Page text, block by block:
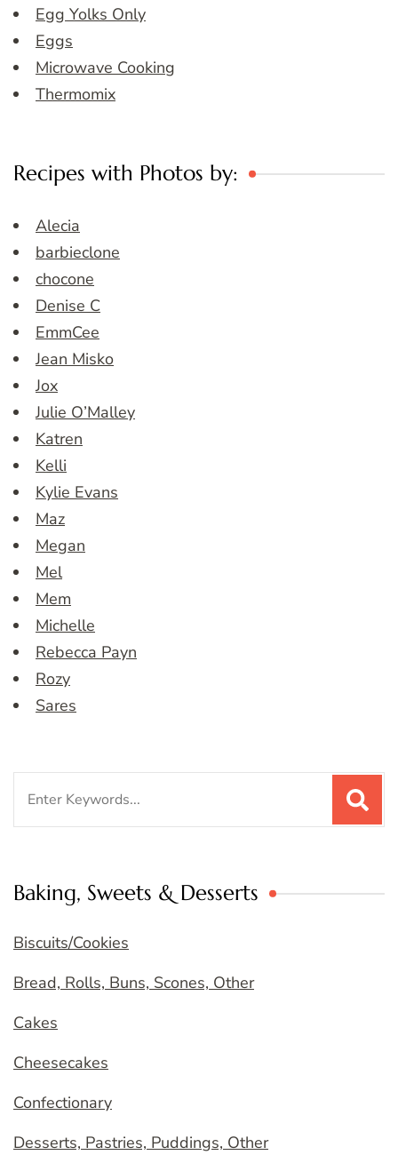
Egg Yolks Only
Eggs
Microwave Cooking
Thermomix
Recipes with Photos by:
Alecia
barbieclone
chocone
Denise C
EmmCee
Jean Misko
Jox
Julie O’Malley
Katren
Kelli
Kylie Evans
Maz
Megan
Mel
Mem
Michelle
Rebecca Payn
Rozy
Sares
Baking, Sweets & Desserts
Biscuits/Cookies
Bread, Rolls, Buns, Scones, Other
Cakes
Cheesecakes
Confectionary
Desserts, Pastries, Puddings, Other